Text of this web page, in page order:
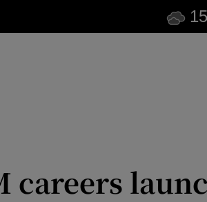
careers